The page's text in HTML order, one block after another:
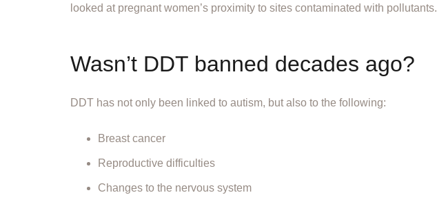
looked at pregnant women’s proximity to sites contaminated with pollutants.
Wasn’t DDT banned decades ago?
DDT has not only been linked to autism, but also to the following:
Breast cancer
Reproductive difficulties
Changes to the nervous system